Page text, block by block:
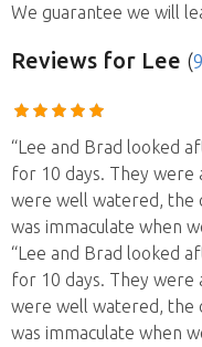
We guarantee we will
Reviews for Lee (
“Lee and Brad looked
for 10 days. They were
were well watered, the
was immaculate when
“Lee and Brad looked
for 10 days. They were
were well watered, the
was immaculate when